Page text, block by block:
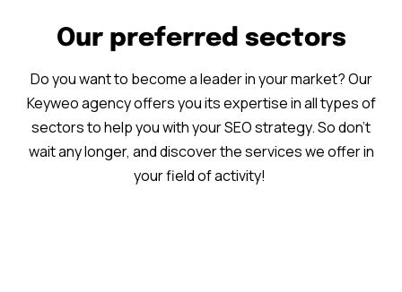
Our preferred sectors
Do you want to become a leader in your market? Our
Keyweo agency offers you its expertise in all types of
sectors to help you with your SEO strategy. So don’t
wait any longer, and discover the services we offer in
your field of activity!